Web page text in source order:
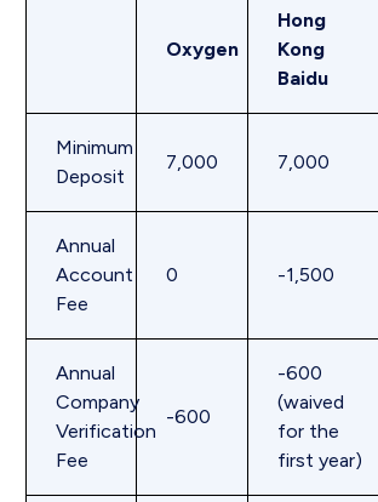
Oxygen
Hong
Kong
Baidu
Minimum
Deposit
7,000 7,000
Annual
Account
Fee
0 -1,500
Annual
Company
Verification
Fee
-600
-600
(waived
for the
first year)